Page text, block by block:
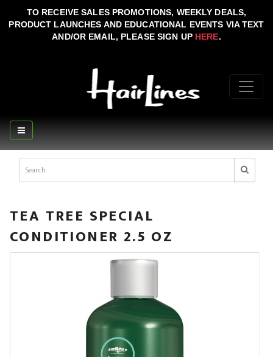
TO RECEIVE SALES PROMOTIONS, WEEKLY DEALS,
PRODUCT LAUNCHES AND EDUCATIONAL EVENTS VIA TEXT
AND/OR EMAIL, PLEASE SIGN UP HERE.
TEA TREE SPECIAL
CONDITIONER 2.5 OZ